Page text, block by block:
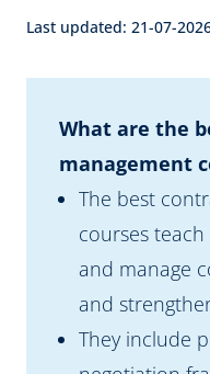
Last updated: 21-07-
What are the
management
The best
courses
and manage
and
They include